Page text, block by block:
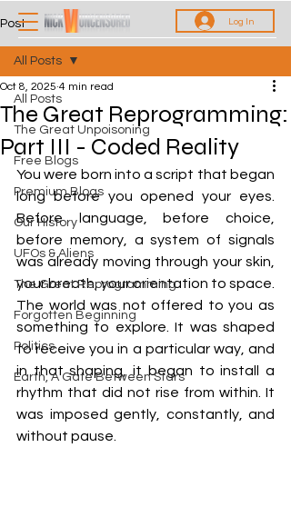
Log In
Post
All Posts
The Great Unpoisoning
Free Blogs
Premium Blogs
Our History
UFOs & Aliens
The Great Reprogramming
Forgotten Beginning
Politics
Earth, A Gate Between Stars
All Posts
The Great Reprogramming:
Part III - Coded Reality
Oct 8, 2025 4 min read
You were born into a script that began
long before you opened your eyes.
Before language, before choice,
before memory, a system of signals
was already moving through your skin,
your breath, your orientation to space.
The world was not offered to you as
something to explore. It was shaped
to receive you in a particular way, and
in that shaping, it began to install a
rhythm that did not rise from within. It
was imposed gently, constantly, and
without pause.